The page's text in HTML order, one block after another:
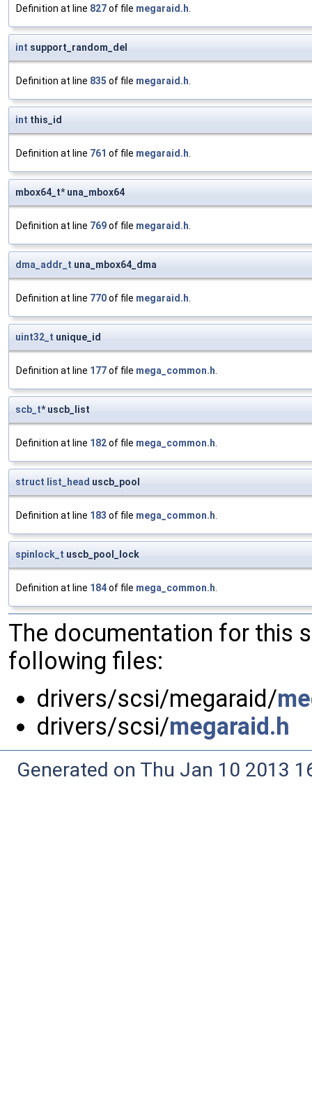
Definition at line 827of file megaraid.h.
int support_random_del
Definition at line 835 of file megaraid.h.
int this_id
Definition at line 761 of file megaraid.h.
mbox64_t* una_mbox64
Definition at line 769of file megaraid.h.
dma_addr_t una_mbox64_dma
Definition at line 770of file megaraid.h.
uint32_t unique_id
Definition at line 177of file mega_common.h.
scb_t* uscb_list
Definition at line 182of file mega_common.h.
struct list_head uscb_pool
Definition at line 183 of file mega_common.h.
spinlock_t uscb_pool_lock
Definition at line 184of file mega_common.h.
The documentation for this
following files:
drivers/scsi/megaraid/
drivers/scsi/megaraid.h
Generated on Thu Jan 10 2013